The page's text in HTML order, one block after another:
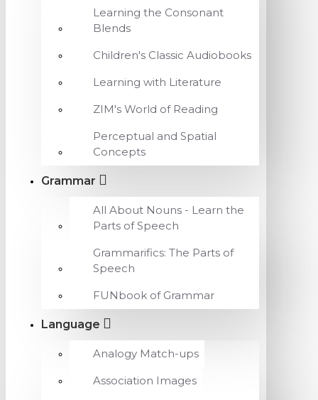
Learning the Consonant
Blends
Children's Classic Audiobooks
Learning with Literature
ZIM's World of Reading
Perceptual and Spatial
Concepts
Grammar
All About Nouns - Learn the
Parts of Speech
Grammarifics: The Parts of
Speech
FUNbook of Grammar
Language
Analogy Match-ups
Association Images